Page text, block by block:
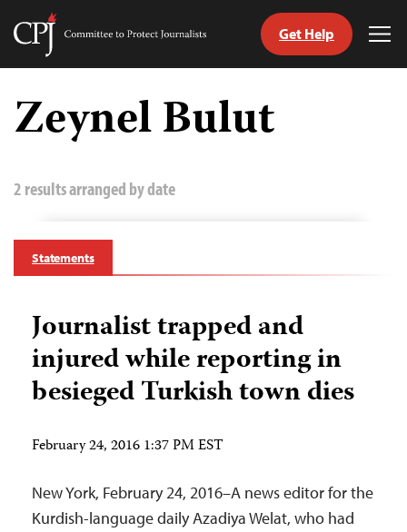
Skip
content
Committee
Journalists
Get Help
Zeynel Bulut
2 results arranged by date
Statements
Journalist trapped and
injured while reporting in
besieged Turkish town dies
February 24, 2016 1:37 PM EST
New York, February 24, 2016–A news editor for the
Kurdish-language daily Azadiya Welat, who had